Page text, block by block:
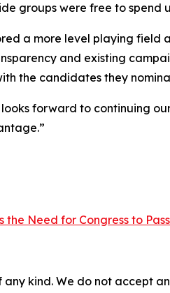
groups were free to spend
a more level playing
and existing
the candidates they
forward to continuing
Need for Congress to
kind. We do not accept